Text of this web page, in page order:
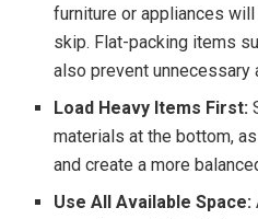
furniture or appliances
skip. Flat-packing items
also prevent unnecessary
Load Heavy Items First:
materials at the bottom,
and create a more
Use All Available Space: